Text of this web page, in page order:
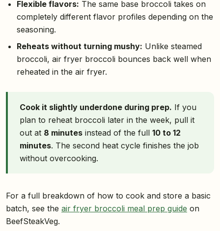
Flexible flavors: The same base broccoli takes on
completely different flavor profiles depending on the
seasoning.
Reheats without turning mushy: Unlike steamed
broccoli, air fryer broccoli bounces back well when
reheated in the air fryer.
Cook it slightly underdone during prep. If you
plan to reheat broccoli later in the week, pull it
out at 8 minutes instead of the full 10 to 12
minutes. The second heat cycle finishes the job
without overcooking.
For a full breakdown of how to cook and store a basic
batch, see the air fryer broccoli meal prep guide on
BeefSteakVeg.